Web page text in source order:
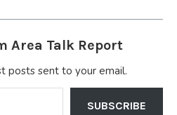
Area Talk Report
posts sent to your email.
SUBSCRIBE